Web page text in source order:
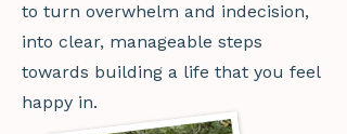
to turn overwhelm and indecision,
into clear, manageable steps
towards building a life that you feel
happy in.